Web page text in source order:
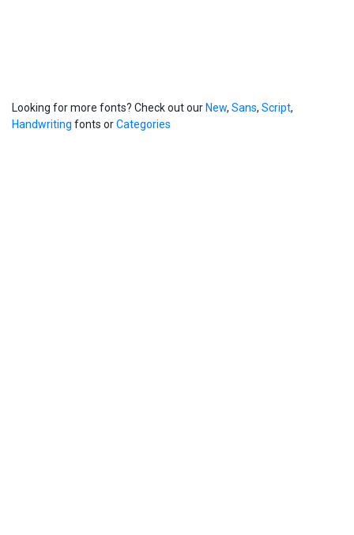
Looking for more fonts? Check out our New, Sans, Script,
Handwriting fonts orCategories